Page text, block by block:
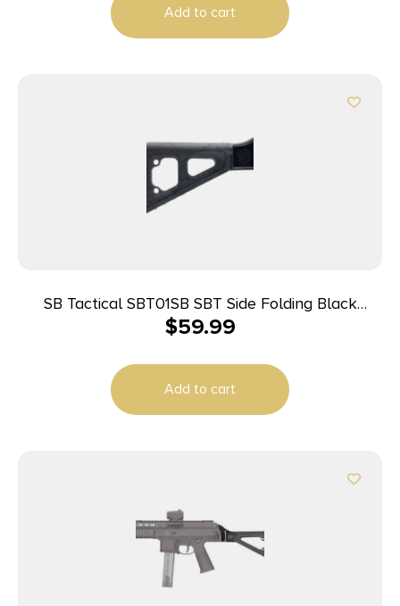
Add to cart
SB Tactical SBT01SB SBT Side Folding Black
$59.99
Add to cart